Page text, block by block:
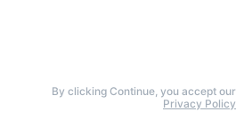
By clicking Continue, you accept our
Privacy Policy